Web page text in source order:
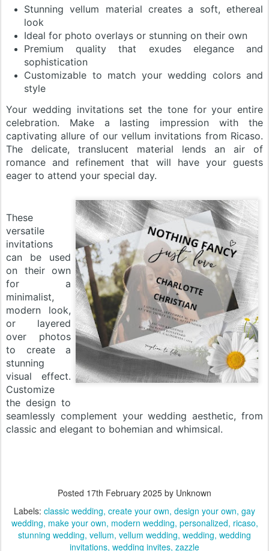
Stunning vellum material creates a soft, ethereal
look
Ideal for photo overlays or stunning on their own
Premium quality that exudes elegance and
sophistication
Customizable to match your wedding colors and
style
Your wedding invitations set the tone for your entire
celebration. Make a lasting impression with the
captivating allure of our vellum invitations from Ricaso.
The delicate, translucent material lends an air of
romance and refinement that will have your guests
eager to attend your special day.
These
versatile
invitations
can be used
on their own
for a
minimalist,
modern look,
or layered
over photos
to create a
stunning
visual effect.
Customize
the design to
seamlessly complement your wedding aesthetic, from
classic and elegant to bohemian and whimsical.
Posted 17th February 2025 by Unknown
Labels: classic wedding create your own design your own gay
wedding make your own modern wedding personalized ricaso
stunning wedding vellum vellum wedding wedding wedding
invitations wedding invites zazzle